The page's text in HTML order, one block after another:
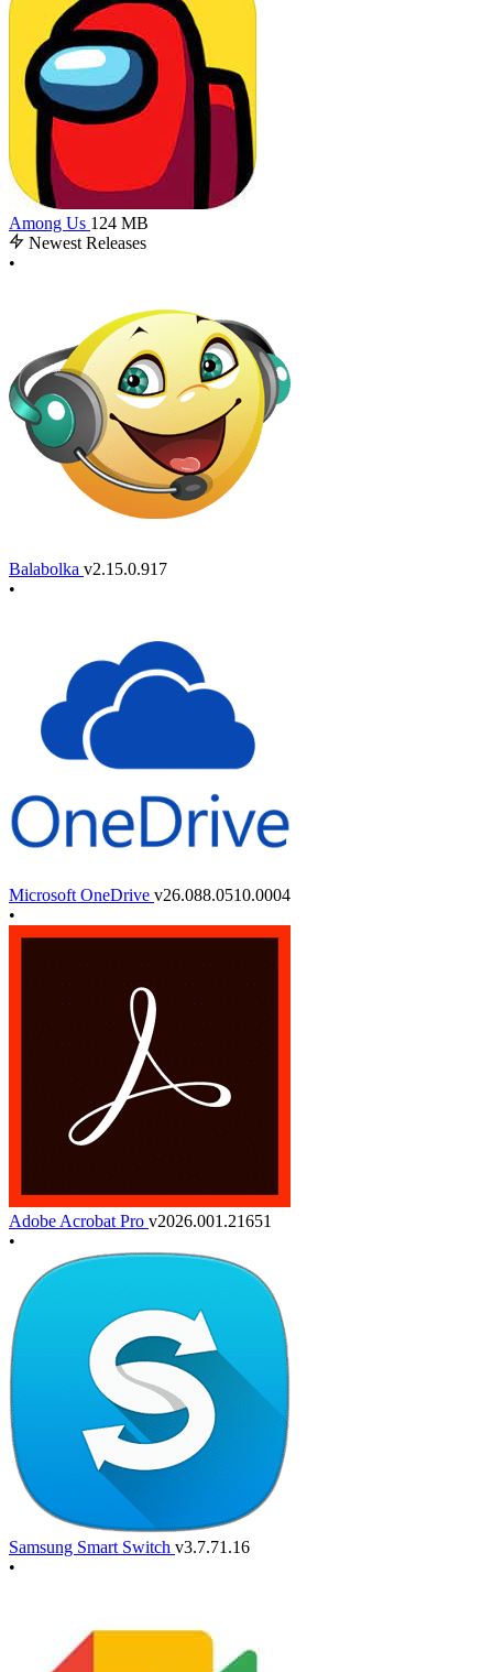
Among Us 124 MB
Newest Releases
•
Balabolka v2.15.0.917
•
Microsoft OneDrive v26.088.0510.0004
•
Adobe Acrobat Pro v2026.001.21651
•
Samsung Smart Switch v3.7.71.16
•